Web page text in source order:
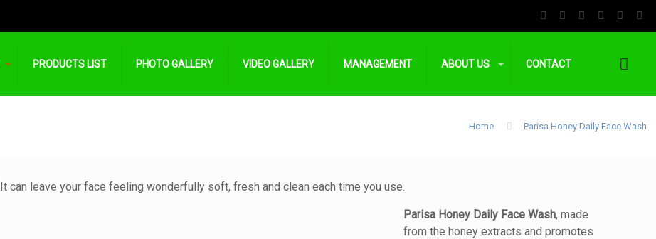
PRODUCTS LIST PHOTO GALLERY VIDEO GALLERY MANAGEMENT ABOUT US CONTACT
Home Parisa Honey Daily Face Wash
It can leave your face feeling wonderfully soft, fresh and clean each time you use.
Parisa Honey Daily Face Wash, made
from the honey extracts and promotes